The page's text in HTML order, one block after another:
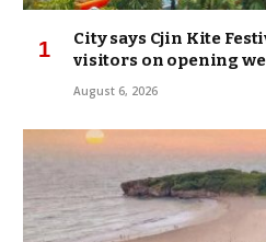
City says Cjin Kite
visitors on opening
August 6, 2026